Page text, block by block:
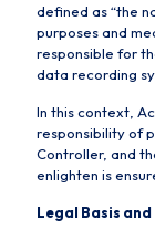
defined as “the
purposes and
responsible for
data recording
In this context,
responsibility of
Controller, and
enlighten is
Legal Basis